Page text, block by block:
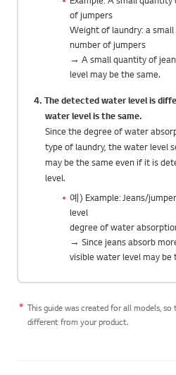
of jumpers
Weight of laundry: a
number of jumpers
→ A small quantity of
level may be the same.
4. The detected water level is
water level is the same.
Since the degree of water
type of laundry, the water level
may be the same even if it is
level.
예) Example: Jeans/
level
degree of water
→ Since jeans absorb
visible water level may be
This guide was created for all models,
different from your product.